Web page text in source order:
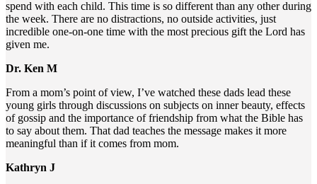
spend with each child. This time is so different than any other during
the week. There are no distractions, no outside activities, just
incredible one-on-one time with the most precious gift the Lord has
given me.
Dr. Ken M
From a mom’s point of view, I’ve watched these dads lead these
young girls through discussions on subjects on inner beauty, effects
of gossip and the importance of friendship from what the Bible has
to say about them. That dad teaches the message makes it more
meaningful than if it comes from mom.
Kathryn J